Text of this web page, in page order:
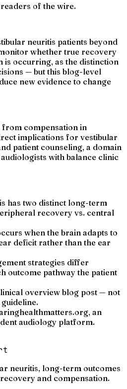
of the wire.
neuritis patients beyond
whether true recovery
is occurring, as the distinction
— but this blog-level
new evidence to change
compensation in
implications for vestibular
patient counseling, a domain
with balance clinic
has two distinct long-term
recovery vs. central
when the brain adapts to
deficit rather than the ear
strategies differ
outcome pathway the patient
overview blog post — not
an
audiology platform.
neuritis, long-term outcomes
and compensation.